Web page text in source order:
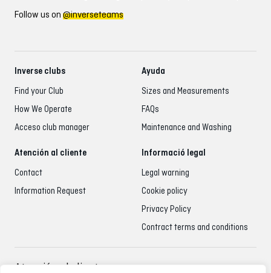
Follow us on @inverseteams
Inverse clubs
Find your Club
How We Operate
Acceso club manager
Ayuda
Sizes and Measurements
FAQs
Maintenance and Washing
Atención al cliente
Contact
Information Request
Informació legal
Legal warning
Cookie policy
Privacy Policy
Contract terms and conditions
Atención al cliente